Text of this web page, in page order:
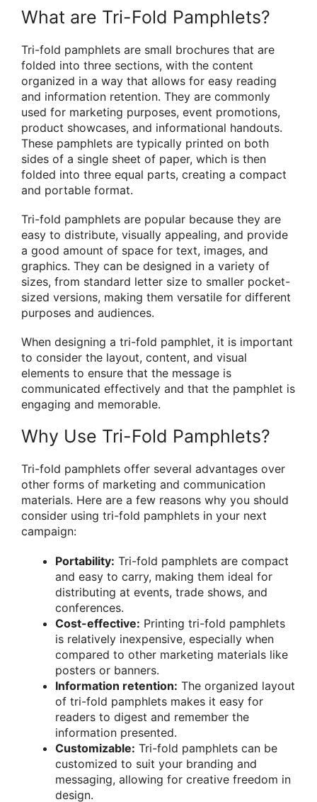
What are Tri-Fold Pamphlets?
Tri-fold pamphlets are small brochures that are
folded into three sections, with the content
organized in a way that allows for easy reading
and information retention. They are commonly
used for marketing purposes, event promotions,
product showcases, and informational handouts.
These pamphlets are typically printed on both
sides of a single sheet of paper, which is then
folded into three equal parts, creating a compact
and portable format.
Tri-fold pamphlets are popular because they are
easy to distribute, visually appealing, and provide
a good amount of space for text, images, and
graphics. They can be designed in a variety of
sizes, from standard letter size to smaller pocket-
sized versions, making them versatile for different
purposes and audiences.
When designing a tri-fold pamphlet, it is important
to consider the layout, content, and visual
elements to ensure that the message is
communicated effectively and that the pamphlet is
engaging and memorable.
Why Use Tri-Fold Pamphlets?
Tri-fold pamphlets offer several advantages over
other forms of marketing and communication
materials. Here are a few reasons why you should
consider using tri-fold pamphlets in your next
campaign:
Portability: Tri-fold pamphlets are compact
and easy to carry, making them ideal for
distributing at events, trade shows, and
conferences.
Cost-effective: Printing tri-fold pamphlets
is relatively inexpensive, especially when
compared to other marketing materials like
posters or banners.
Information retention: The organized layout
of tri-fold pamphlets makes it easy for
readers to digest and remember the
information presented.
Customizable: Tri-fold pamphlets can be
customized to suit your branding and
messaging, allowing for creative freedom in
design.